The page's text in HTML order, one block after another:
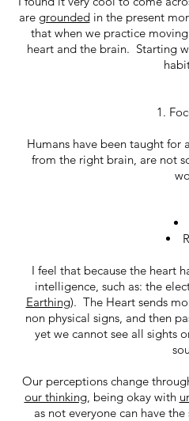
are groundedin the present
that when we practice
heart and the brain. Starting
1.
Humans have been taught
from the right brain, are not
I feel that because the heart
intelligence, such as: the
Earthing). The Heart sends
non physical signs, and then
yet we cannot see all sights
Our perceptions change
our thinking, being okay with
as not everyone can have